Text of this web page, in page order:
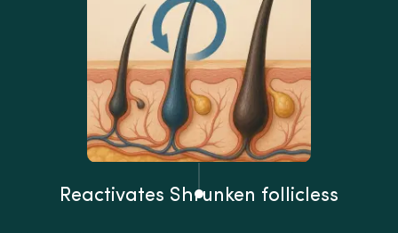
Reactivates Shrunken follicless